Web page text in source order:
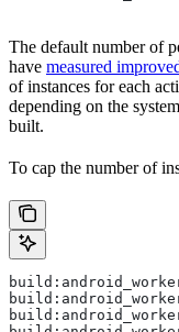
The default number of
have measured
of instances for each
depending on the
built.
To cap the number of